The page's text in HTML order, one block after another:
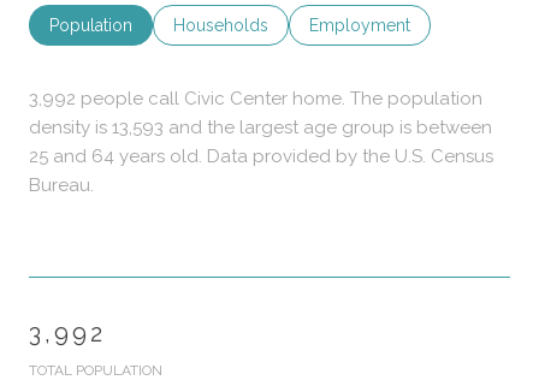
Population Households Employment
3,992 people call Civic Center home. The population
density is 13,593 and the largest age group is between
25 and 64 years old. Data provided by the U.S. Census
Bureau.
3,992
TOTAL POPULATION